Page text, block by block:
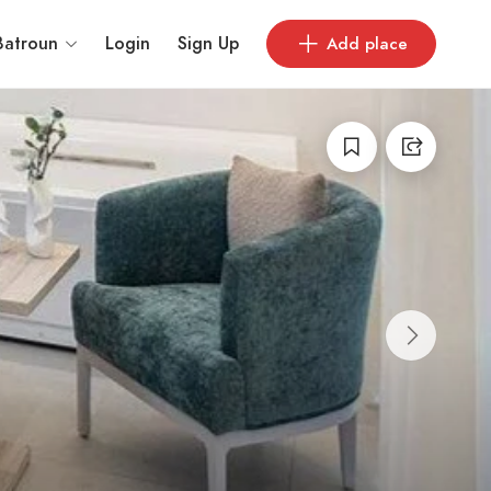
Login Sign Up Add place